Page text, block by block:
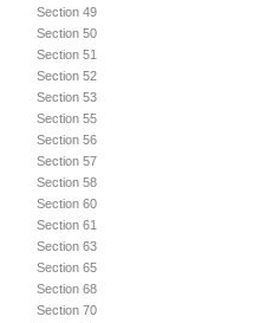
Section 49
Section 50
Section 51
Section 52
Section 53
Section 55
Section 56
Section 57
Section 58
Section 60
Section 61
Section 63
Section 65
Section 68
Section 70